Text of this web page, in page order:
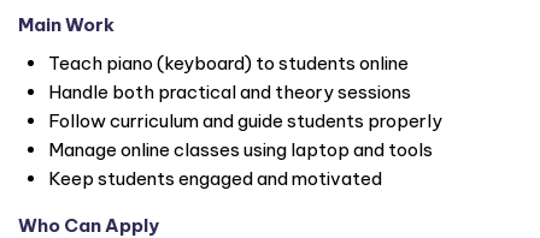
Main Work
Teach piano (keyboard) to students online
Handle both practical and theory sessions
Follow curriculum and guide students properly
Manage online classes using laptop and tools
Keep students engaged and motivated
Who Can Apply